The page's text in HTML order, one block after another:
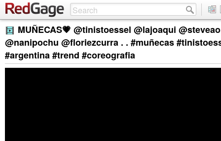
MUÑECAS💗 @tinistoessel @lajoaqui
@nanipochu @floriezcurra . . #muñecas
#argentina #trend #coreografia